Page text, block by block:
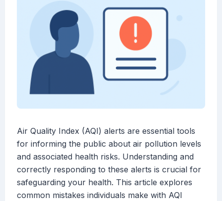
Air Quality Index (AQI) alerts are essential tools
for informing the public about air pollution levels
and associated health risks. Understanding and
correctly responding to these alerts is crucial for
safeguarding your health. This article explores
common mistakes individuals make with AQI